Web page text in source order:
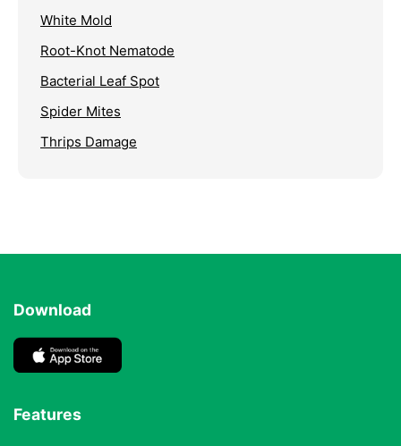
White Mold
Root-Knot Nematode
Bacterial Leaf Spot
Spider Mites
Thrips Damage
Download
Features